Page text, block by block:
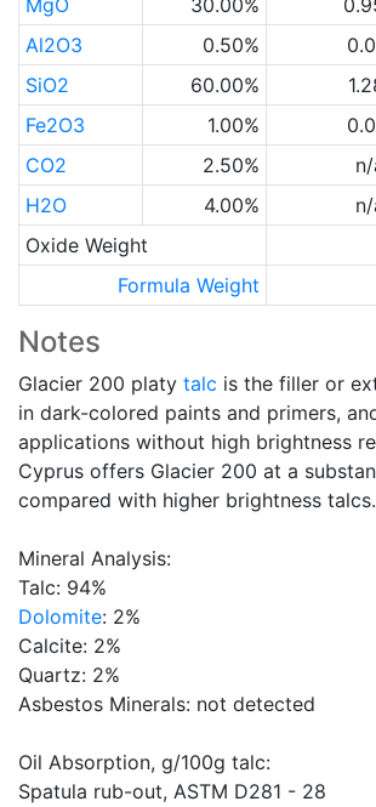
MgO
30.00%
Al2O3
0.50%
SiO2
60.00%
Fe2O3
1.00%
CO2
2.50%
H2O
4.00%
Oxide Weight
Formula Weight
Notes
Glacier 200 platy talc is the filler or
in dark-colored paints and primers,
applications without high brightness
Cyprus offers Glacier 200 at a
compared with higher brightness talcs.
Mineral Analysis:
Talc: 94%
Dolomite: 2%
Calcite: 2%
Quartz: 2%
Asbestos Minerals: not detected
Oil Absorption, g/100g talc:
Spatula rub-out, ASTM D281 - 28